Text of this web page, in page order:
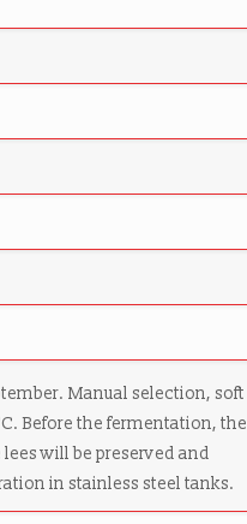
Manual selection, soft
Before the fermentation, the
will be preserved and
in stainless steel tanks.